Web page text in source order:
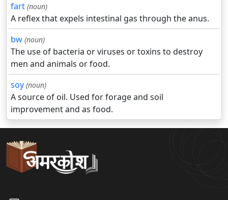
fart (noun)
A reflex that expels intestinal gas through the anus.
bw (noun)
The use of bacteria or viruses or toxins to destroy
men and animals or food.
soy (noun)
A source of oil. Used for forage and soil
improvement and as food.